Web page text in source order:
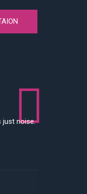
just noise.